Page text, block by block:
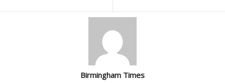
Birmingham Times